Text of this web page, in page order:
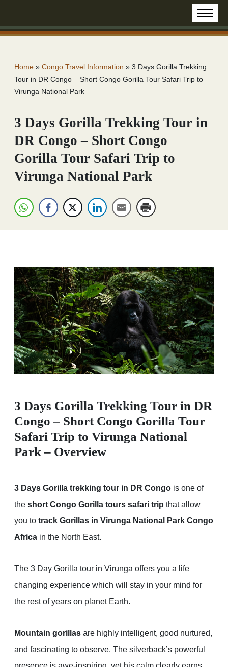
Home » Congo Travel Information » 3 Days Gorilla Trekking
Tour in DR Congo – Short Congo Gorilla Tour Safari Trip to
Virunga National Park
3 Days Gorilla Trekking Tour in
DR Congo – Short Congo
Gorilla Tour Safari Trip to
Virunga National Park
3 Days Gorilla Trekking Tour in DR
Congo – Short Congo Gorilla Tour
Safari Trip to Virunga National
Park – Overview
3 Days Gorilla trekking tour in DR Congo is one of
the short Congo Gorilla tours safari trip that allow
you to track Gorillas in Virunga National Park Congo
Africa in the North East.
The 3 Day Gorilla tour in Virunga offers you a life
changing experience which will stay in your mind for
the rest of years on planet Earth.
Mountain gorillas are highly intelligent, good nurtured,
and fascinating to observe. The silverback’s powerful